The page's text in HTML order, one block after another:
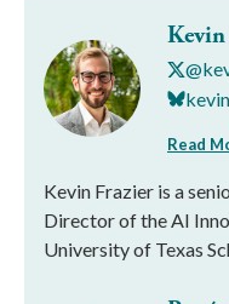
Read
Kevin Frazier is a
Director of the AI
University of Texas